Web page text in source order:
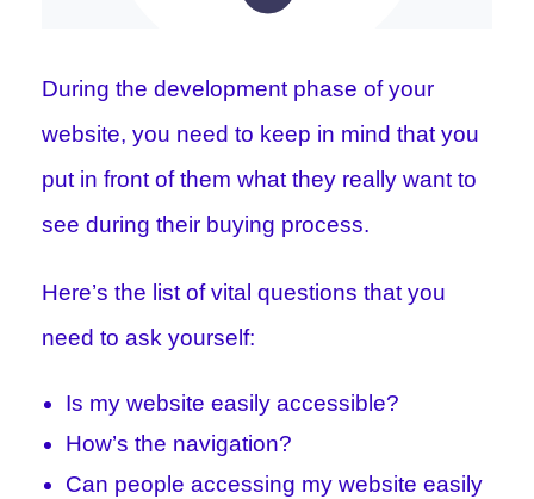
During the development phase of your
website, you need to keep in mind that you
put in front of them what they really want to
see during their buying process.
Here’s the list of vital questions that you
need to ask yourself:
Is my website easily accessible?
How’s the navigation?
Can people accessing my website easily